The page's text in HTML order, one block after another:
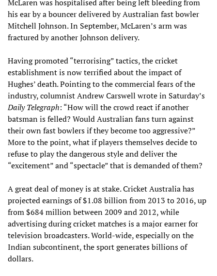
McLaren was hospitalised after being left bleeding from
his ear by a bouncer delivered by Australian fast bowler
Mitchell Johnson. In September, McLaren’s arm was
fractured by another Johnson delivery.
Having promoted “terrorising” tactics, the cricket
establishment is now terrified about the impact of
Hughes’ death. Pointing to the commercial fears of the
industry, columnist Andrew Carswell wrote in Saturday’s
Daily Telegraph: “How will the crowd react if another
batsman is felled? Would Australian fans turn against
their own fast bowlers if they become too aggressive?”
More to the point, what if players themselves decide to
refuse to play the dangerous style and deliver the
“excitement” and “spectacle” that is demanded of them?
A great deal of money is at stake. Cricket Australia has
projected earnings of $1.08 billion from 2013 to 2016, up
from $684 million between 2009 and 2012, while
advertising during cricket matches is a major earner for
television broadcasters. World-wide, especially on the
Indian subcontinent, the sport generates billions of
dollars.